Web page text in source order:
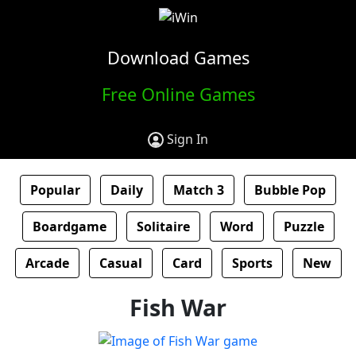
Download Games
Free Online Games
Sign In
Popular Daily Match 3 Bubble Pop
Boardgame Solitaire Word Puzzle
Arcade Casual Card Sports New
Fish War